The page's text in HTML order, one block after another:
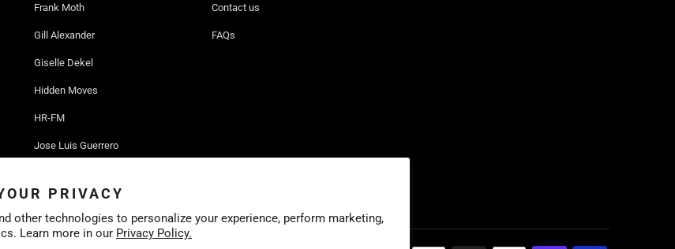
PRIVACY
other technologies to personalize your experience, perform marketing,
Learn more in our Privacy Policy.
Frank Moth
Gill Alexander
Giselle Dekel
Hidden Moves
HR-FM
Jose Luis Guerrero
Sofia Bonati
Contact us
FAQs